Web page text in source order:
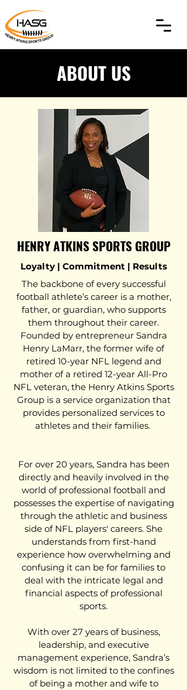
ABOUT US
HENRY ATKINS SPORTS GROUP
Loyalty | Commitment | Results
The backbone of every successful
football athlete’s career is a mother,
father, or guardian, who supports
them throughout their career.
Founded by entrepreneur Sandra
Henry LaMarr, the former wife of
retired 10-year NFL legend and
mother of a retired 12-year All-Pro
NFL veteran, the Henry Atkins Sports
Group is a service organization that
provides personalized services to
athletes and their families.
For over 20 years, Sandra has been
directly and heavily involved in the
world of professional football and
possesses the expertise of navigating
through the athletic and business
side of NFL players' careers. She
understands from first-hand
experience how overwhelming and
confusing it can be for families to
deal with the intricate legal and
financial aspects of professional
sports.
With over 27 years of business,
leadership, and executive
management experience, Sandra’s
wisdom is not limited to the confines
of being a mother and wife to